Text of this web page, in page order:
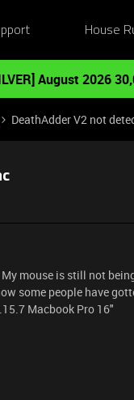
House
August 2026
DeathAdder V2 not
mouse is still not
some people have
Macbook Pro 16"